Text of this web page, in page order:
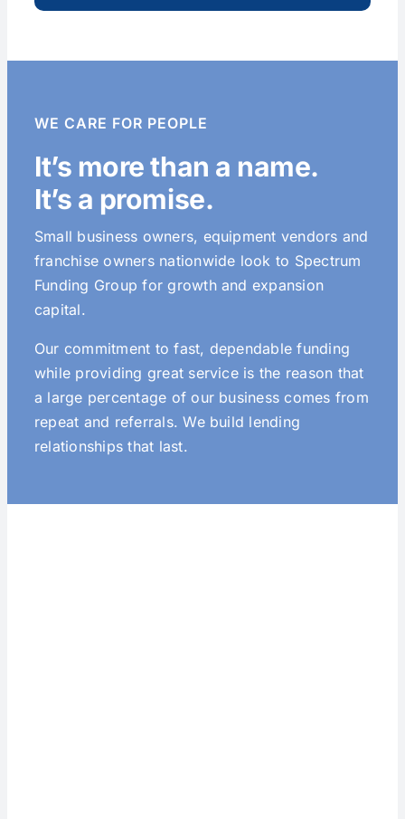
WE CARE FOR PEOPLE
It’s more than a name.
It’s a promise.
Small business owners, equipment vendors and
franchise owners nationwide look to Spectrum
Funding Group for growth and expansion
capital.
Our commitment to fast, dependable funding
while providing great service is the reason that
a large percentage of our business comes from
repeat and referrals. We build lending
relationships that last.